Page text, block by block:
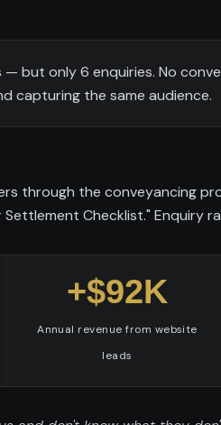
but only 6 enquiries. No
capturing the same audience.
through the conveyancing
Settlement Checklist." Enquiry
+$92K
Annual revenue from website
leads